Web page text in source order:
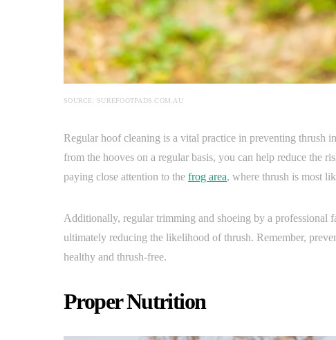
SOURCE: SUREFOOTPADS.COM.AU
Regular hoof cleaning is a vital practice in preventing thrush
from the hooves on a regular basis, you can help reduce the
paying close attention to the frog area, where thrush is most
Additionally, regular trimming and shoeing by a professional
ultimately reducing the likelihood of thrush. Remember,
healthy and thrush-free.
Proper Nutrition